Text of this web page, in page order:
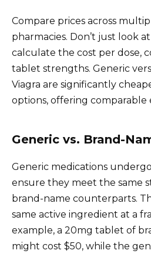
Compare prices across
pharmacies. Don’t just look
calculate the cost per dose,
tablet strengths. Generic
Viagra are significantly
options, offering comparable
Generic vs. Brand-
Generic medications
ensure they meet the same
brand-name counterparts.
same active ingredient at a
example, a 20mg tablet of
might cost $50, while the